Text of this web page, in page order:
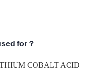
for？
COBALT ACID